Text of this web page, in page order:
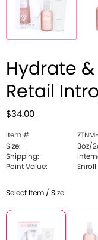
Hydrate &
Retail
$34.00
Item #
Size:
3oz/
Shipping:
Point Value:
Select Item / Size